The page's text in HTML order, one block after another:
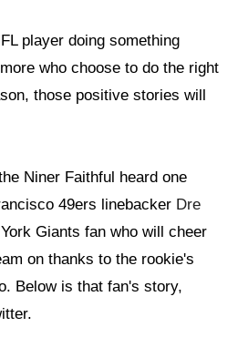
player doing something
who choose to do the right
those positive stories will
Niner Faithful heard one
49ers linebacker Dre
Giants fan who will cheer
on thanks to the rookie's
Below is that fan's story,